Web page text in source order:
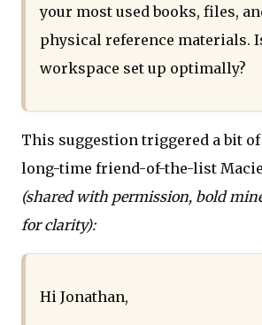
your most used books, files,
physical reference materials.
workspace set up optimally?
This suggestion triggered a bit
long-time friend-of-the-list
(shared with permission, bold
for clarity):
Hi Jonathan,